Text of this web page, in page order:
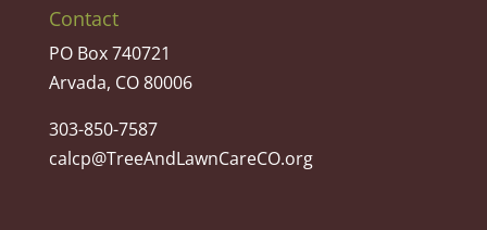
Contact
PO Box 740721
Arvada, CO 80006
303-850-7587
calcp@TreeAndLawnCareCO.org